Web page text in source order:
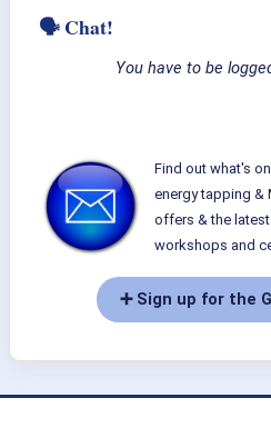
🗣 Chat!
You have to be
Find out what's
energy tapping &
offers & the
workshops and
➕ Sign up for the